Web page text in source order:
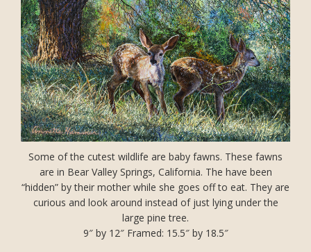
Some of the cutest wildlife are baby fawns. These fawns
are in Bear Valley Springs, California. The have been
“hidden” by their mother while she goes off to eat. They are
curious and look around instead of just lying under the
large pine tree.
9″ by 12″ Framed: 15.5″ by 18.5″